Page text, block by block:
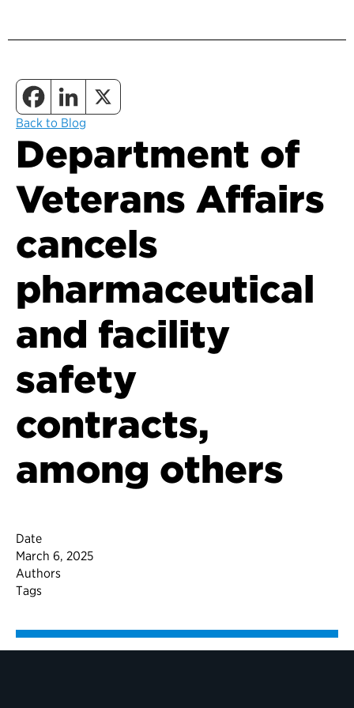
Back to Blog
Department of
Veterans Affairs
cancels
pharmaceutical
and facility
safety
contracts,
among others
Date
March 6, 2025
Authors
Tags